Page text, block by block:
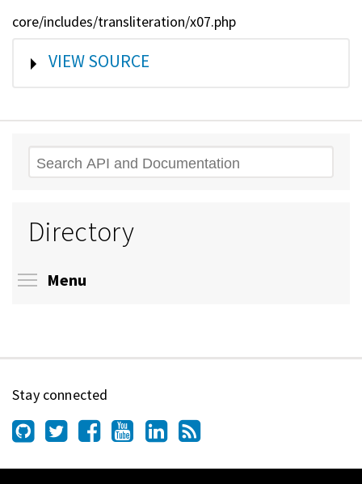
core/includes/transliteration/x07.php
SHOW
VIEW SOURCE
Search
Directory
Menu
Stay connected